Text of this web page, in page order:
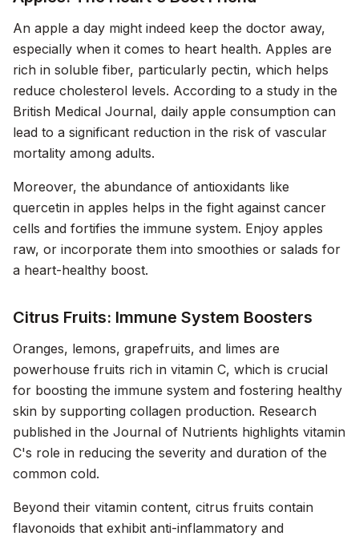
An apple a day might indeed keep the doctor away,
especially when it comes to heart health. Apples are
rich in soluble fiber, particularly pectin, which helps
reduce cholesterol levels. According to a study in the
British Medical Journal, daily apple consumption can
lead to a significant reduction in the risk of vascular
mortality among adults.
Moreover, the abundance of antioxidants like
quercetin in apples helps in the fight against cancer
cells and fortifies the immune system. Enjoy apples
raw, or incorporate them into smoothies or salads for
a heart-healthy boost.
Citrus Fruits: Immune System Boosters
Oranges, lemons, grapefruits, and limes are
powerhouse fruits rich in vitamin C, which is crucial
for boosting the immune system and fostering healthy
skin by supporting collagen production. Research
published in the Journal of Nutrients highlights vitamin
C's role in reducing the severity and duration of the
common cold.
Beyond their vitamin content, citrus fruits contain
flavonoids that exhibit anti-inflammatory and